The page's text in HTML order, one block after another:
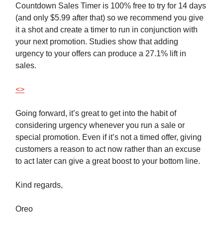
Countdown Sales Timer is 100% free to try for 14 days
(and only $5.99 after that) so we recommend you give
it a shot and create a timer to run in conjunction with
your next promotion. Studies show that adding
urgency to your offers can produce a 27.1% lift in
sales.
<>
Going forward, it’s great to get into the habit of
considering urgency whenever you run a sale or
special promotion. Even if it’s not a timed offer, giving
customers a reason to act now rather than an excuse
to act later can give a great boost to your bottom line.
Kind regards,
Oreo